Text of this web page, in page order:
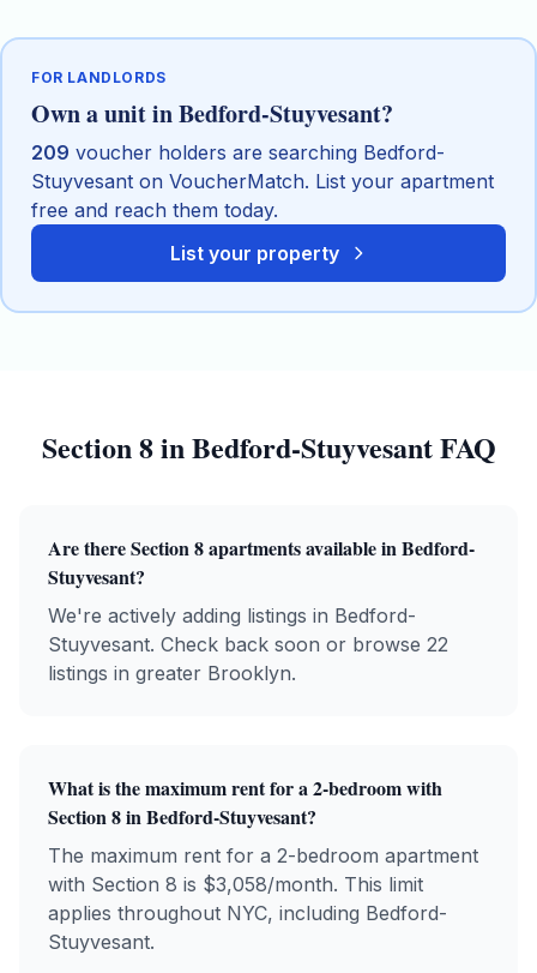
FOR LANDLORDS
Own a unit inBedford-Stuyvesant?
209 voucher holders are searching Bedford-
Stuyvesant on VoucherMatch. List your apartment
free and reach them today.
List your property
Section 8inBedford-StuyvesantFAQ
Are thereSection 8apartments available inBedford-
Stuyvesant?
We're actively adding listings in Bedford-
Stuyvesant. Check back soon or browse 22
listings in greater Brooklyn.
What is the maximum rent for a 2-bedroom with
Section 8inBedford-Stuyvesant?
The maximum rent for a 2-bedroom apartment
with Section 8 is $3,058/month. This limit
applies throughout NYC, including Bedford-
Stuyvesant.